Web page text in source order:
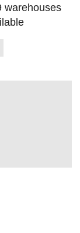
warehouses